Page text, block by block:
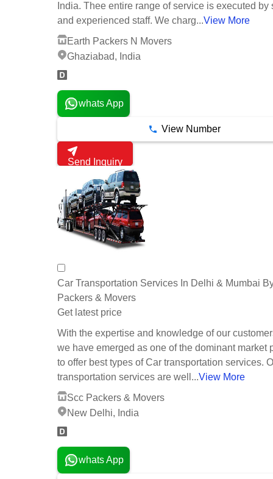
India. Thee entire range of service is executed by
and experienced staff. We charg...View More
Earth Packers N Movers
Ghaziabad, India
whats App
View Number
Send Inquiry
Car Transportation Services In Delhi & Mumbai
Packers & Movers
Get latest price
With the expertise and knowledge of our
we have emerged as one of the dominant market
to offer best types of Car transportation services.
transportation services are well...View More
Scc Packers & Movers
New Delhi, India
whats App